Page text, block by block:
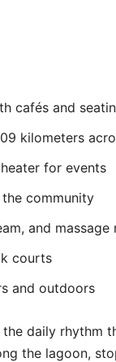
cafés and
kilometers
for events
community
and massage
courts
and outdoors
daily rhythm
the lagoon,